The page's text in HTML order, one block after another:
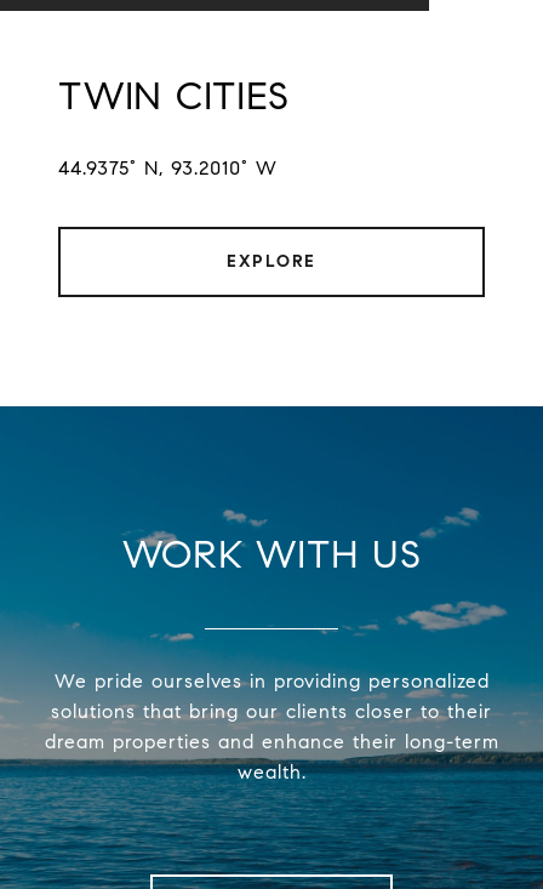
TWIN CITIES
44.9375° N, 93.2010° W
EXPLORE
WORK WITH US
We pride ourselves in providing personalized
solutions that bring our clients closer to their
dream properties and enhance their long-term
wealth.